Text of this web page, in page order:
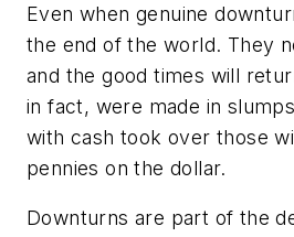
Even when genuine
the end of the world. They
and the good times will
in fact, were made in
with cash took over those
pennies on the dollar.
Downturns are part of the